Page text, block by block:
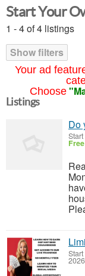
Your ad
Choose
Start Your
1 - 4 of 4 listings
Show filters
Listings
Do
Free
2026